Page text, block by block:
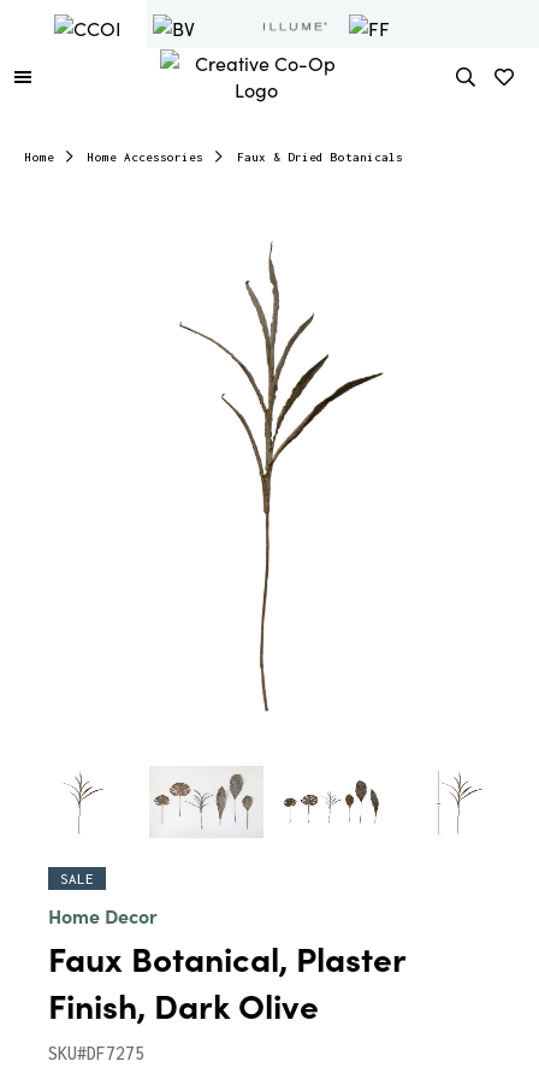
Home Home Accessories Faux & Dried Botanicals
SALE
Home Decor
Faux Botanical, Plaster
Finish, Dark Olive
SKU#DF7275